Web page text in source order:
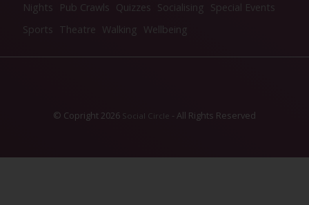
Nights
Pub Crawls Quizzes Socialising Special Events
Sports Theatre Walking Wellbeing
© Copright 2026 Social Circle - All Rights Reserved